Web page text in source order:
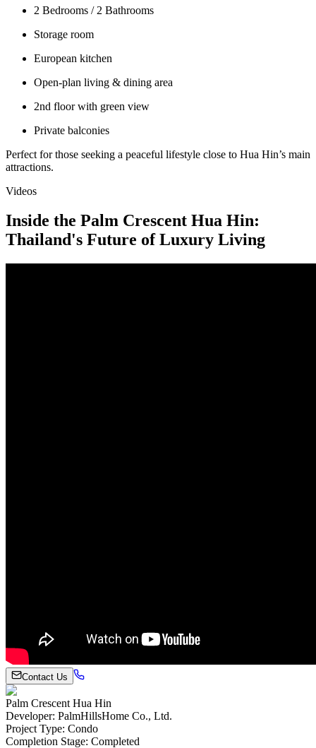
2 Bedrooms / 2 Bathrooms
Storage room
European kitchen
Open-plan living & dining area
2nd floor with green view
Private balconies
Perfect for those seeking a peaceful lifestyle close to Hua Hin’s main
attractions.
Videos
Inside the Palm Crescent Hua Hin:
Thailand's Future of Luxury Living
Contact Us
Palm Crescent Hua Hin
Developer: PalmHillsHome Co., Ltd.
Project Type: Condo
Completion Stage: Completed